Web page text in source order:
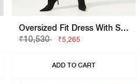
Oversized Fit Dress With Signature Branding
₹10,530
₹5,265
ADD TO CART